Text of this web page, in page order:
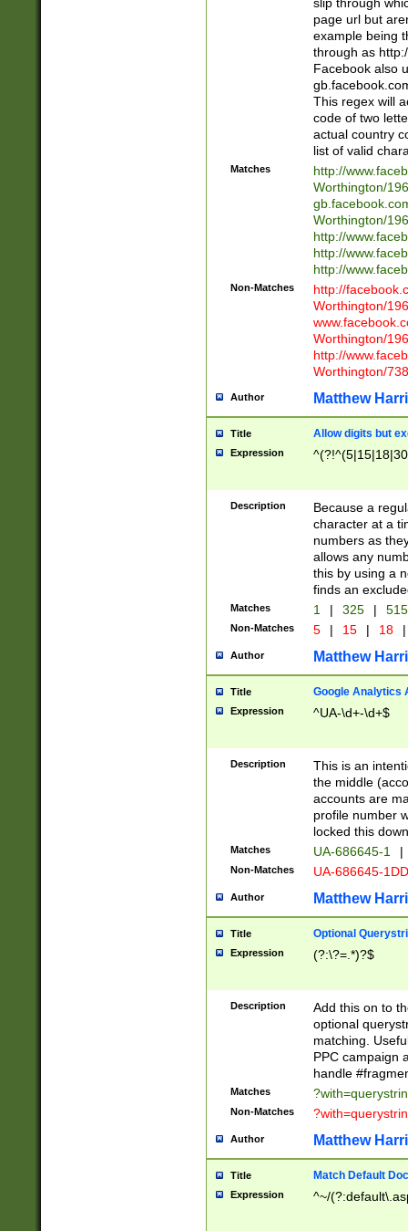
page url but
example being
through as
Facebook also
This regex will
code of two
actual country
list of valid
Matches
http://
Worthington/
Worthington/
http://
http://
http://
Non-Matches
http://
Worthington/
Worthington/
http://
Worthington/
Author Matthew
Title Allow digits but
Expression
Description
Because a
character at a
numbers as
allows any
this by using a
finds an
Matches 1 | 325 |
Non-Matches 5 | 15 | 18 |
Author Matthew
Title Google Analytics
Expression ^UA-\d+-\d+$
Description
This is an
the middle
accounts are
profile number
locked this
Matches UA-686645-1 |
Non-Matches UA-686645-
Author Matthew
Title Optional
Expression (?:\?=.*)?$
Description
Add this on to
optional
matching.
PPC campaign
handle
Matches
Non-Matches
Author Matthew
Title Match Default
Expression ^~/